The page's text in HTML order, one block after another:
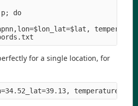
do
for a single location, for
temperature.nc